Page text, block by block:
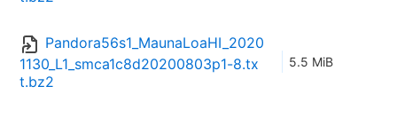
Pandora56s1_MaunaLoaHI_2020
1130_L1_smca1c8d20200803p1-8.tx
t.bz2
5.5 MiB